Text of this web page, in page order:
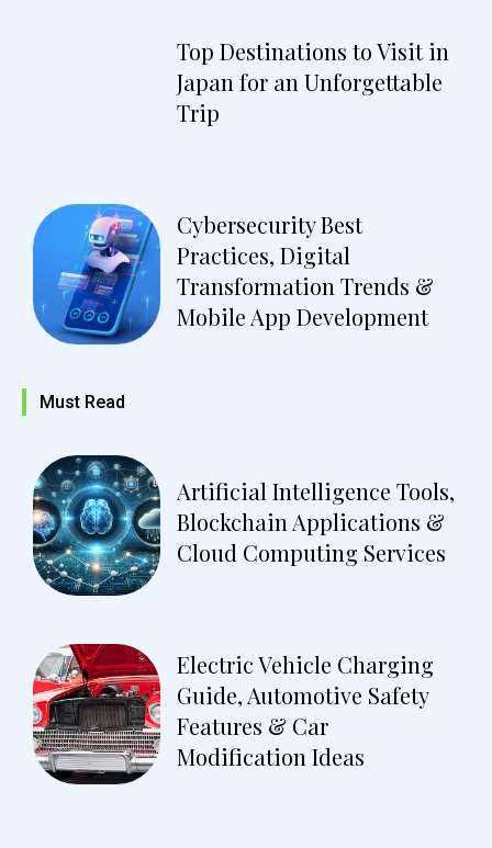
Top Destinations to Visit in
Japan for an Unforgettable
Trip
Cybersecurity Best
Practices, Digital
Transformation Trends &
Mobile App Development
Must Read
Artificial Intelligence Tools,
Blockchain Applications &
Cloud Computing Services
Electric Vehicle Charging
Guide, Automotive Safety
Features & Car
Modification Ideas